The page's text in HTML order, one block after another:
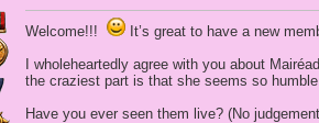
Welcome!!!
It’s great to have a new
I wholeheartedly agree with you about
the craziest part is that she seems so
Have you ever seen them live? (No